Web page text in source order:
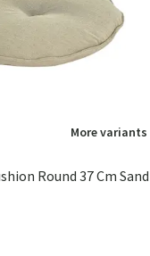
More variants
Round 37 Cm Sand